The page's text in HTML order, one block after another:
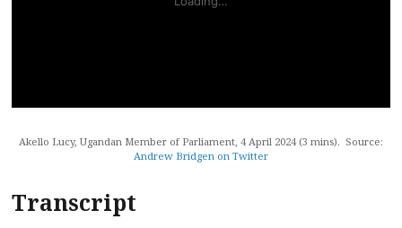
Akello Lucy, Ugandan Member of Parliament, 4 April 2024 (3 mins). Source:
Andrew Bridgen on Twitter
Transcript